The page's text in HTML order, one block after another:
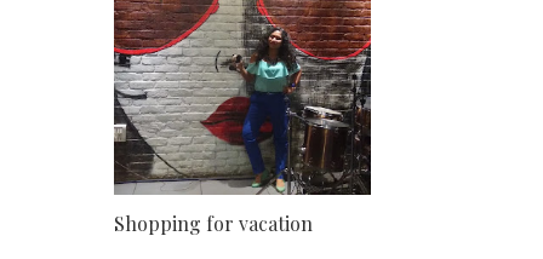
Shopping for vacation